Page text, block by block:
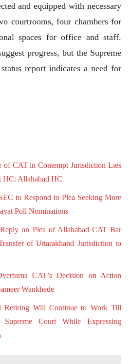
and equipped with necessary
courtrooms, four chambers for
spaces for office and staff.
progress, but the Supreme
report indicates a need for
of CAT in Contempt Jurisdiction Lies
HC: Allahabad HC
to Respond to Plea Seeking More
Poll Nominations
on Plea of Allahabad CAT Bar
of Uttarakhand Jurisdiction to
CAT’s Decision on Action
Wankhede
Retiring Will Continue to Work Till
Court While Expressing